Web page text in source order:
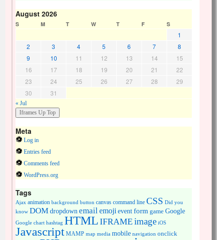
August 2026
S M T W T F S
1
2
3 4 5 6 7
8
9
10 11 12 13 14
15
16
17 18 19 20 21
22
23
24 25 26 27 28
29
30
31
« Jul
Meta
Log in
Entries feed
Comments feed
WordPress.org
Tags
Ajax animation background button canvas command line CSS Did you
know DOMdropdown emailemojieventform game Google
Google chart hashtag HTML IFRAME image iOS
Javascript MAMP map media mobile navigation onclick